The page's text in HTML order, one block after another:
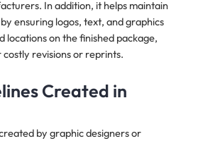
In addition, it helps maintain
ensuring logos, text, and graphics
locations on the finished package,
revisions or reprints.
Created in
by graphic designers or